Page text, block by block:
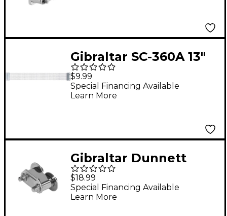
Gibraltar SC-360A 13"
Drum Snare Wire
$9.99
Special Financing Available
Learn More
Gibraltar Dunnett
Snare Butt End
$18.99
Special Financing Available
Learn More